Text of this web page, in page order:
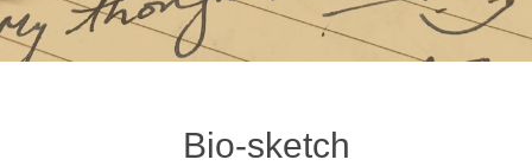
Bio-sketch